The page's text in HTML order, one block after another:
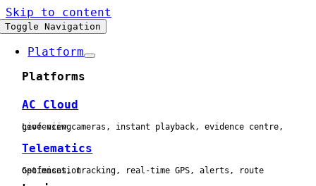
Skip to content
Toggle Navigation
Platform
Platforms
AC Cloud
Live view cameras, instant playback, evidence centre, geofencing
Telematics
Geofences, tracking, real-time GPS, alerts, route optimisation